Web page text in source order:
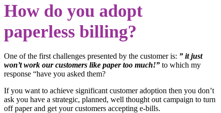
How do you adopt
paperless billing?
One of the first challenges presented by the customer is: ” it just
won’t work our customers like paper too much!” to which my
response “have you asked them?
If you want to achieve significant customer adoption then you don’t
ask you have a strategic, planned, well thought out campaign to turn
off paper and get your customers accepting e-bills.